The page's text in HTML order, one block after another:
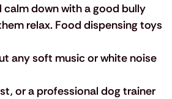
down with a good bully
relax. Food dispensing toys
any soft music or white noise
or a professional dog trainer